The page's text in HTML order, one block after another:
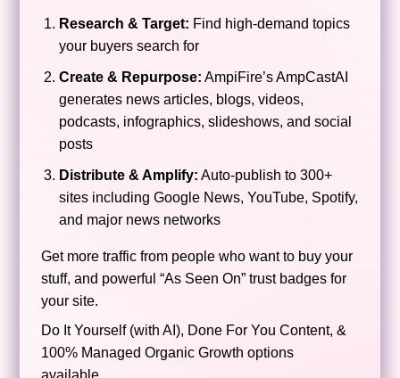
Research & Target: Find high-demand topics
your buyers search for
Create & Repurpose: AmpiFire’s AmpCastAI
generates news articles, blogs, videos,
podcasts, infographics, slideshows, and social
posts
Distribute & Amplify: Auto-publish to 300+
sites including Google News, YouTube, Spotify,
and major news networks
Get more traffic from people who want to buy your
stuff, and powerful “As Seen On” trust badges for
your site.
Do It Yourself (with AI), Done For You Content, &
100% Managed Organic Growth options
available.